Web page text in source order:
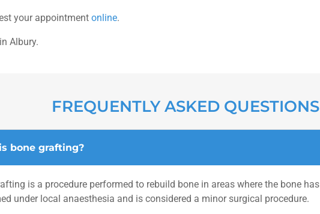
your appointmentonline.
Albury.
FREQUENTLY ASKED QUESTIONS
bone grafting?
is a procedure performed to rebuild bone in areas where the bone
under local anaesthesia and is considered a minor surgical procedure.